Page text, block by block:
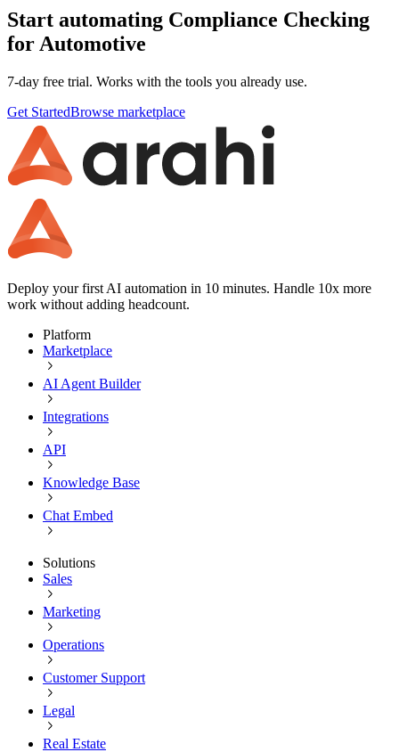
Start automating Compliance Checking
for Automotive
7-day free trial. Works with the tools you already use.
Get StartedBrowse marketplace
Deploy your first AI automation in 10 minutes. Handle 10x more
work without adding headcount.
Platform
Marketplace
AI Agent Builder
Integrations
API
Knowledge Base
Chat Embed
Solutions
Sales
Marketing
Operations
Customer Support
Legal
Real Estate